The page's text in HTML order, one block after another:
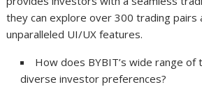
they can explore over 300 trading pairs
unparalleled UI/UX features.
How does BYBIT’s wide range
diverse investor preferences?